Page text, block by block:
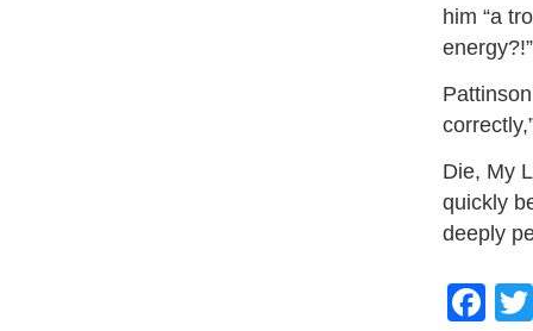
him “a
energy?!”
Die, My
quickly
deeply